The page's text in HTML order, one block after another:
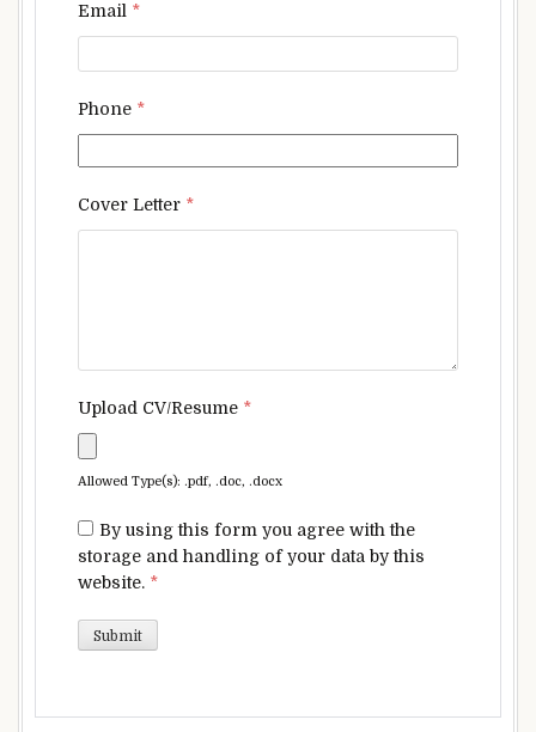
Email *
Phone *
Cover Letter *
Upload CV/Resume *
Allowed Type(s): .pdf, .doc, .docx
By using this form you agree with the
storage and handling of your data by this
website. *